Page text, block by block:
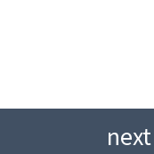
next